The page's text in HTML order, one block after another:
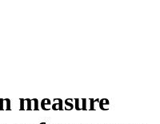
measure